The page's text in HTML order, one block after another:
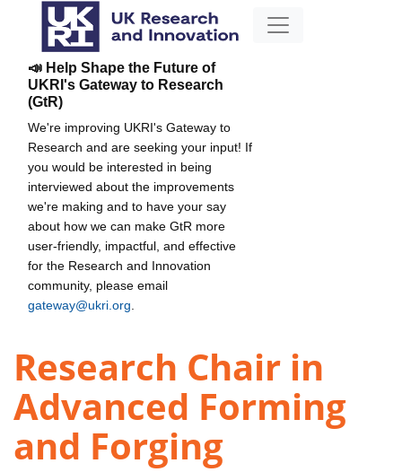
📣 Help Shape the Future of
UKRI's Gateway to Research
(GtR)
We're improving UKRI's Gateway to
Research and are seeking your input! If
you would be interested in being
interviewed about the improvements
we're making and to have your say
about how we can make GtR more
user-friendly, impactful, and effective
for the Research and Innovation
community, please email
gateway@ukri.org
Research Chair in
Advanced Forming
and Forging